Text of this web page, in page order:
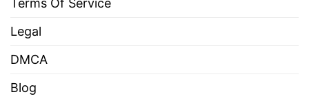
Legal
DMCA
Blog